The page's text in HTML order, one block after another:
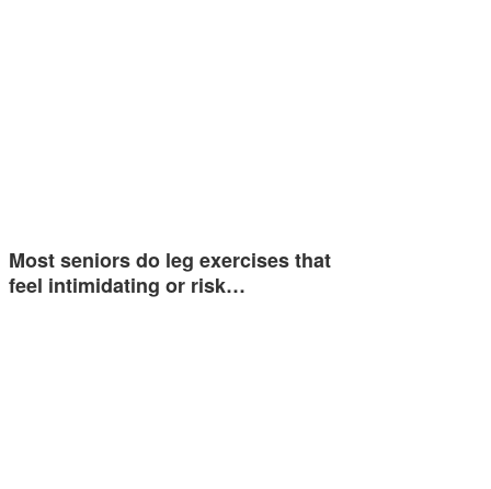
Most seniors do leg exercises that
feel intimidating or risk…